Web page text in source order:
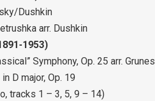
Dushkin
arr. Dushkin
1953)
Symphony, Op. 25 arr. Grunes
D major, Op. 19
tracks 1 – 3, 5, 9 – 14)